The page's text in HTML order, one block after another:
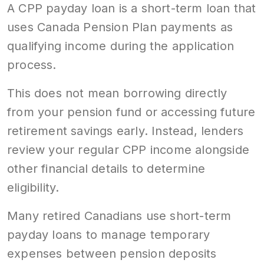
A CPP payday loan is a short-term loan that
uses Canada Pension Plan payments as
qualifying income during the application
process.
This does not mean borrowing directly
from your pension fund or accessing future
retirement savings early. Instead, lenders
review your regular CPP income alongside
other financial details to determine
eligibility.
Many retired Canadians use short-term
payday loans to manage temporary
expenses between pension deposits